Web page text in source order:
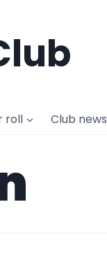
roll Club news